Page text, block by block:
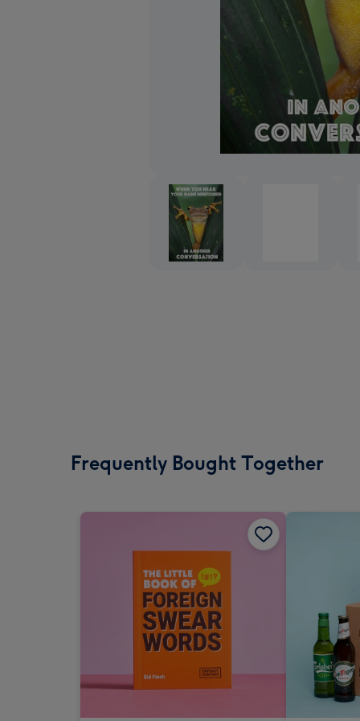
Frequently Bought Together